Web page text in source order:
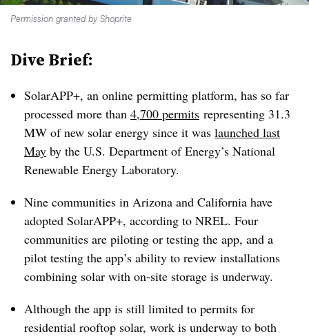
Permission granted by Shoprite
Dive Brief:
SolarAPP+, an online permitting platform, has so far
processed more than 4,700 permits representing 31.3
MW of new solar energy since it was launched last
May by the U.S. Department of Energy’s National
Renewable Energy Laboratory.
Nine communities in Arizona and California have
adopted SolarAPP+, according to NREL. Four
communities are piloting or testing the app, and a
pilot testing the app’s ability to review installations
combining solar with on-site storage is underway.
Although the app is still limited to permits for
residential rooftop solar, work is underway to both